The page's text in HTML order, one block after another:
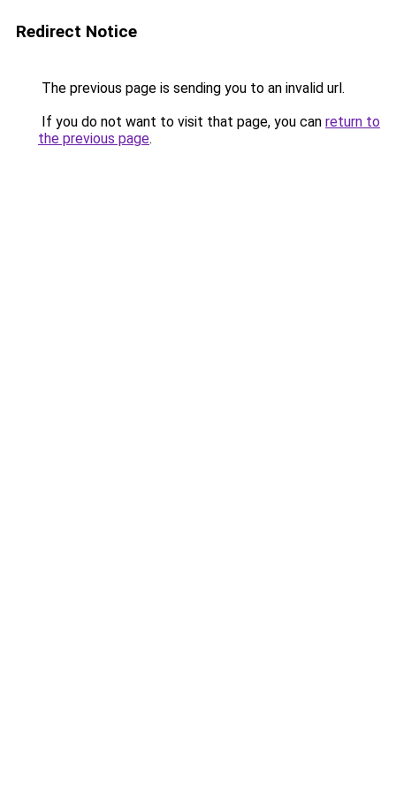
Redirect Notice
The previous page is sending you to an invalid url.
If you do not want to visit that page, you can return to
the previous page.